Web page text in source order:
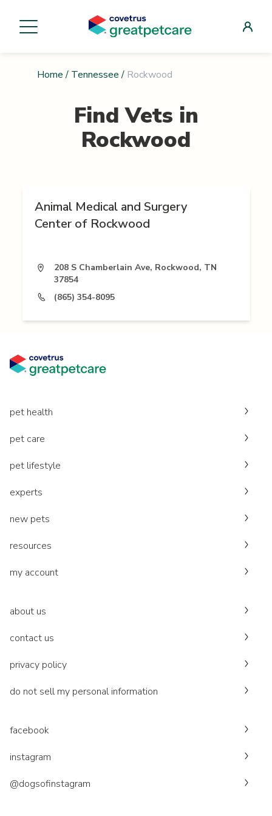
Home / Tennessee / Rockwood
Find Vets in
Rockwood
Animal Medical and Surgery
Center of Rockwood
208 S Chamberlain Ave, Rockwood, TN
37854
(865) 354-8095
pet health
pet care
pet lifestyle
experts
new pets
resources
my account
about us
contact us
privacy policy
do not sell my personal information
facebook
instagram
@dogsofinstagram